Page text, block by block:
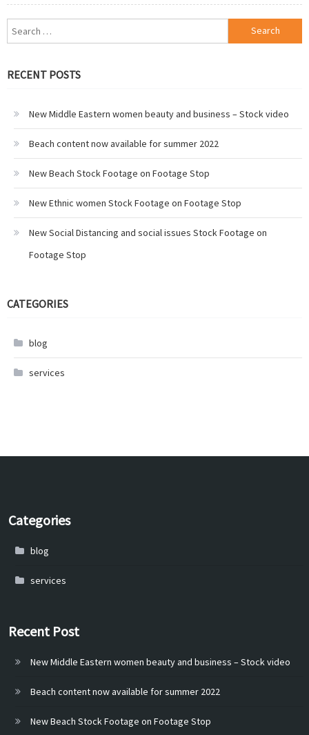
Search
for:
RECENT POSTS
New Middle Eastern women beauty and business – Stock video
Beach content now available for summer 2022
New Beach Stock Footage on Footage Stop
New Ethnic women Stock Footage on Footage Stop
New Social Distancing and social issues Stock Footage on
Footage Stop
CATEGORIES
blog
services
Categories
blog
services
Recent Post
New Middle Eastern women beauty and business – Stock video
Beach content now available for summer 2022
New Beach Stock Footage on Footage Stop